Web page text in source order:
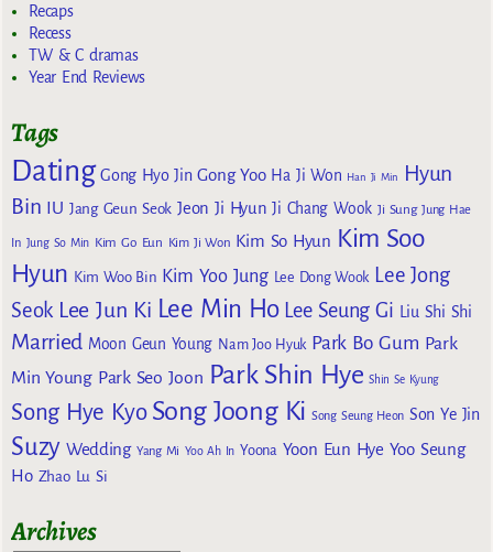
Recaps
Recess
TW & C dramas
Year End Reviews
Tags
Dating Gong Hyo Jin Gong Yoo Ha Ji Won Han Ji Min
Hyun
Bin IU Jang Geun Seok Jeon Ji Hyun Ji Chang Wook Ji Sung Jung Hae
In Jung So Min Kim Go Eun Kim Ji Won Kim So Hyun Kim Soo
Hyun Kim Woo Bin Kim Yoo Jung Lee Dong Wook Lee Jong
Seok Lee Jun Ki Lee Min Ho Lee Seung Gi Liu Shi Shi
Married Moon Geun Young Nam Joo Hyuk Park Bo Gum Park
Min Young Park Seo Joon Park Shin Hye Shin Se Kyung
Song Hye Kyo Song Joong Ki Song Seung Heon Son Ye Jin
Suzy Wedding Yang Mi Yoo Ah In Yoona Yoon Eun Hye Yoo Seung
Ho Zhao Lu Si
Archives